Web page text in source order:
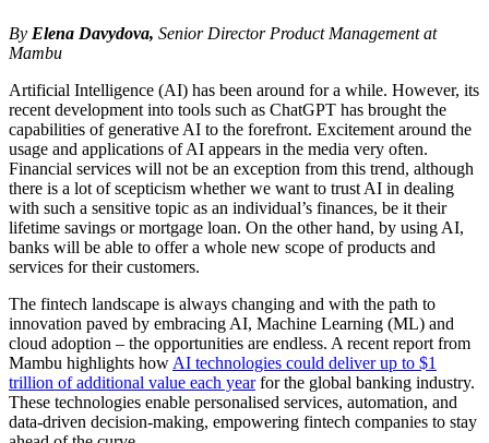
By Elena Davydova, Senior Director Product Management at
Mambu
Artificial Intelligence (AI) has been around for a while. However, its
recent development into tools such as ChatGPT has brought the
capabilities of generative AI to the forefront. Excitement around the
usage and applications of AI appears in the media very often.
Financial services will not be an exception from this trend, although
there is a lot of scepticism whether we want to trust AI in dealing
with such a sensitive topic as an individual’s finances, be it their
lifetime savings or mortgage loan. On the other hand, by using AI,
banks will be able to offer a whole new scope of products and
services for their customers.
The fintech landscape is always changing and with the path to
innovation paved by embracing AI, Machine Learning (ML) and
cloud adoption – the opportunities are endless. A recent report from
Mambu highlights how AI technologies could deliver up to $1
trillion of additional value each yearfor the global banking industry.
These technologies enable personalised services, automation, and
data-driven decision-making, empowering fintech companies to stay